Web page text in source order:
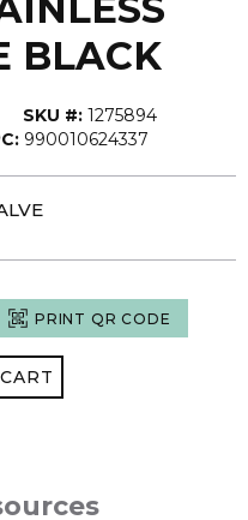
BLACK
SKU #: 1275894
990010624337
PRINT QR CODE